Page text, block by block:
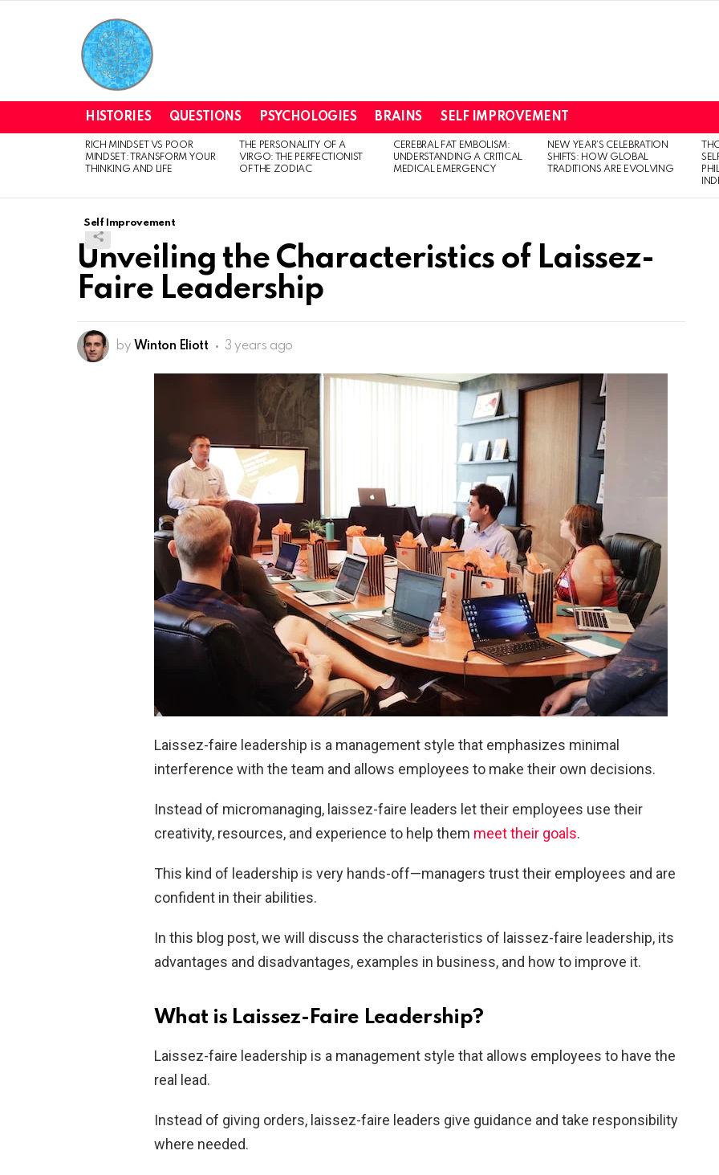
HISTORIES QUESTIONS PSYCHOLOGIES BRAINS SELF IMPROVEMENT
LATEST
STORIES
RICH MINDSET VS POOR
MINDSET: TRANSFORM YOUR
THINKING AND LIFE
THE PERSONALITY OF A
VIRGO: THE PERFECTIONIST
OF THE ZODIAC
CEREBRAL FAT EMBOLISM:
UNDERSTANDING A CRITICAL
MEDICAL EMERGENCY
NEW YEAR’S CELEBRATION
SHIFTS: HOW GLOBAL
TRADITIONS ARE EVOLVING
Self Improvement
Unveiling the Characteristics of Laissez-
Faire Leadership
by Winton Eliott 3 years ago
Laissez-faire leadership is a management style that emphasizes minimal
interference with the team and allows employees to make their own decisions.
Instead of micromanaging, laissez-faire leaders let their employees use their
creativity, resources, and experience to help them meet their goals.
This kind of leadership is very hands-off—managers trust their employees and are
confident in their abilities.
In this blog post, we will discuss the characteristics of laissez-faire leadership, its
advantages and disadvantages, examples in business, and how to improve it.
What is Laissez-Faire Leadership?
Laissez-faire leadership is a management style that allows employees to have the
real lead.
Instead of giving orders, laissez-faire leaders give guidance and take responsibility
where needed.